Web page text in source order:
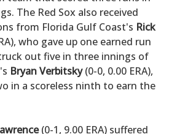
The Red Sox also received
from Florida Gulf Coast's Rick
who gave up one earned run
out five in three innings of
Bryan Verbitsky(0-0, 0.00 ERA),
in a scoreless ninth to earn the
(0-1, 9.00 ERA) suffered